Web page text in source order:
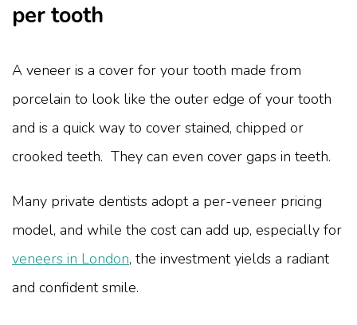
per tooth
A veneer is a cover for your tooth made from
porcelain to look like the outer edge of your tooth
and is a quick way to cover stained, chipped or
crooked teeth. They can even cover gaps in teeth.
Many private dentists adopt a per-veneer pricing
model, and while the cost can add up, especially for
veneers in London, the investment yields a radiant
and confident smile.